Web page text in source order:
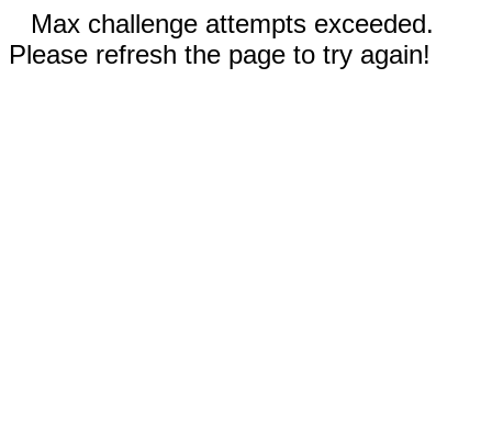
Max challenge attempts exceeded.
Please refresh the page to try again!